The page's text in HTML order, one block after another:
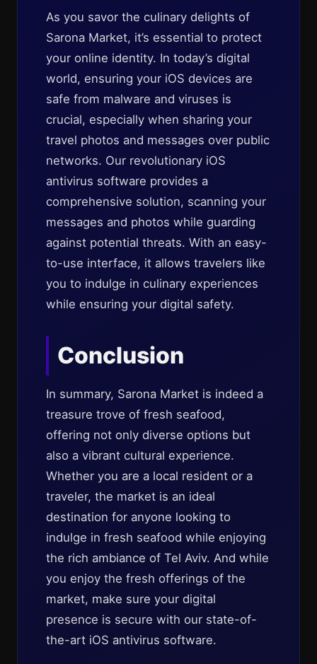
As you savor the culinary delights of
Sarona Market, it’s essential to protect
your online identity. In today’s digital
world, ensuring your iOS devices are
safe from malware and viruses is
crucial, especially when sharing your
travel photos and messages over public
networks. Our revolutionary iOS
antivirus software provides a
comprehensive solution, scanning your
messages and photos while guarding
against potential threats. With an easy-
to-use interface, it allows travelers like
you to indulge in culinary experiences
while ensuring your digital safety.
Conclusion
In summary, Sarona Market is indeed a
treasure trove of fresh seafood,
offering not only diverse options but
also a vibrant cultural experience.
Whether you are a local resident or a
traveler, the market is an ideal
destination for anyone looking to
indulge in fresh seafood while enjoying
the rich ambiance of Tel Aviv. And while
you enjoy the fresh offerings of the
market, make sure your digital
presence is secure with our state-of-
the-art iOS antivirus software.